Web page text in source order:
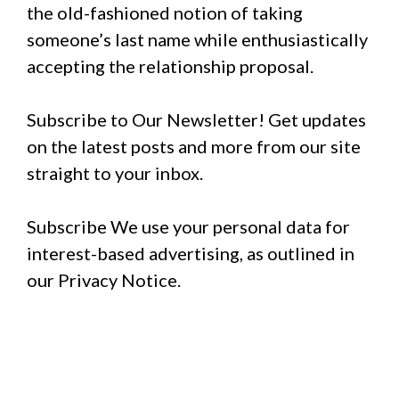
the old-fashioned notion of taking
someone’s last name while enthusiastically
accepting the relationship proposal.
Subscribe to Our Newsletter! Get updates
on the latest posts and more from our site
straight to your inbox.
Subscribe We use your personal data for
interest-based advertising, as outlined in
our Privacy Notice.